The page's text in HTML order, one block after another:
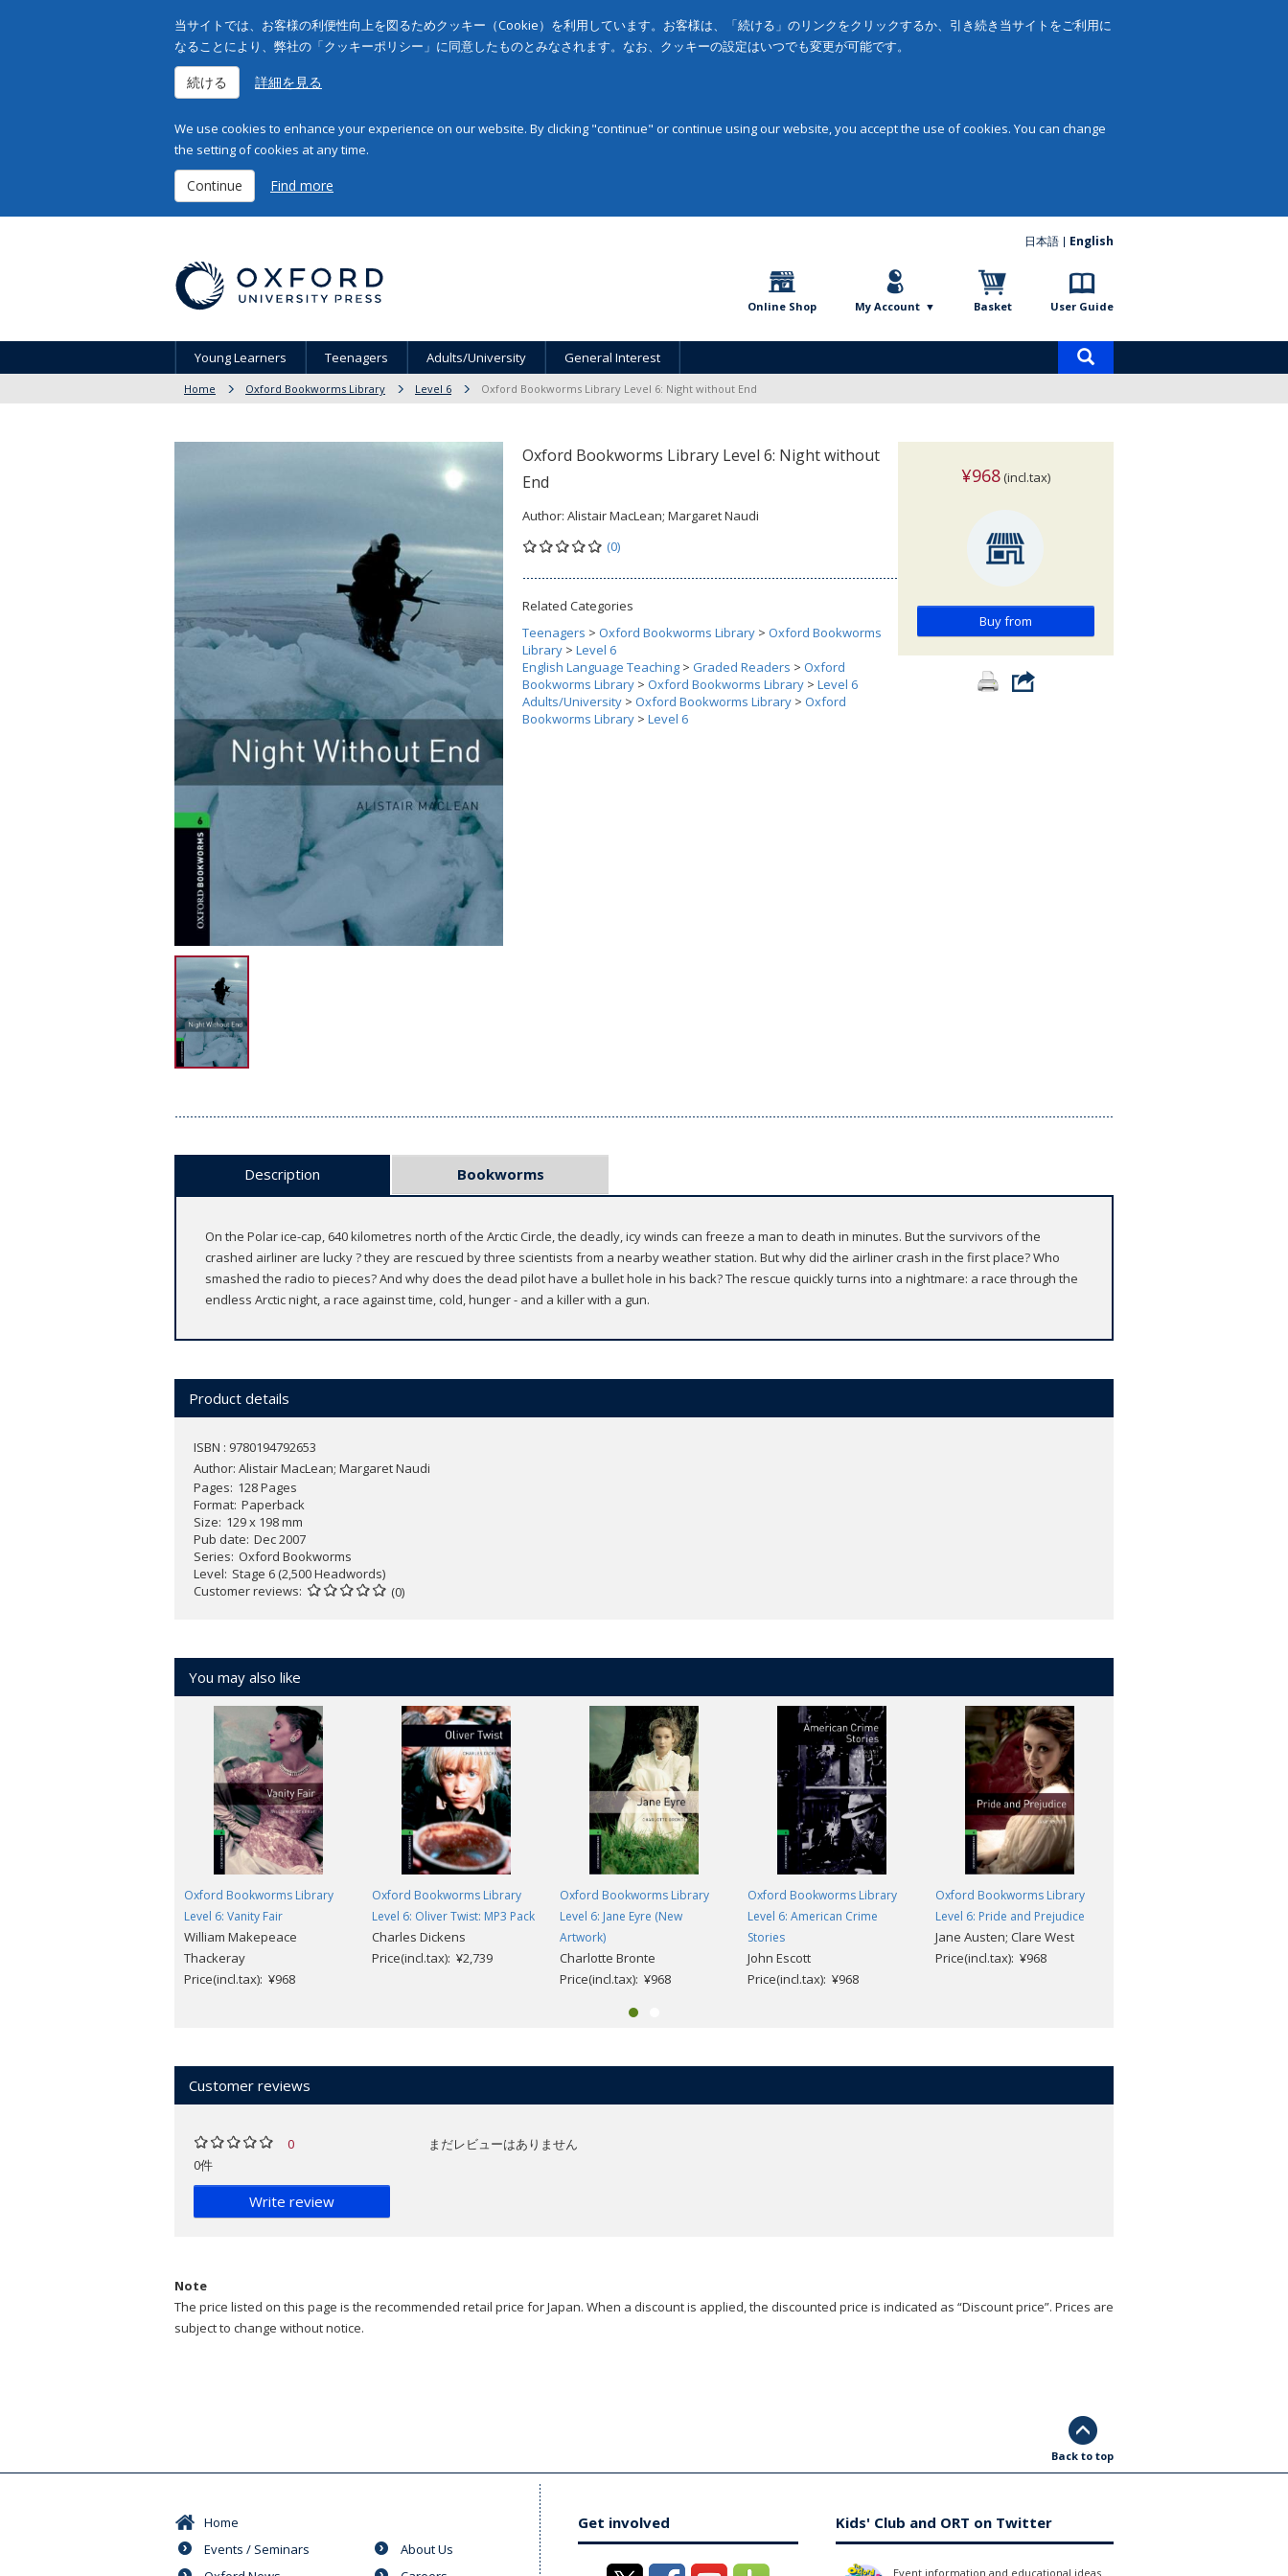
当サイトでは、お客様の利便性向上を図るためクッキー（Cookie）を利用しています。お客様は、「続ける」のリンクをクリックするか、引き続き当サイトをご利用に
なることにより、弊社の「クッキーポリシー」に同意したものとみなされます。なお、クッキーの設定はいつでも変更が可能です。
続ける 詳細を見る
We use cookies to enhance your experience on our website. By clicking "continue" or continue using our website, you accept the use of cookies. You can change
the setting of cookies at any time.
Continue Find more
日本語 English
Online Shop My Account Basket User Guide
Young Learners Teenagers Adults/University General Interest
Home Oxford Bookworms Library Level 6 Oxford Bookworms Library Level 6: Night without End
Oxford Bookworms Library Level 6: Night without
End
Author: Alistair MacLean; Margaret Naudi
(0)
Related Categories
Teenagers > Oxford Bookworms Library > Oxford Bookworms
Library > Level 6
English Language Teaching > Graded Readers > Oxford
Bookworms Library > Oxford Bookworms Library > Level 6
Adults/University > Oxford Bookworms Library > Oxford
Bookworms Library > Level 6
¥968(incl.tax)
Buy from
Description Bookworms
On the Polar ice-cap, 640 kilometres north of the Arctic Circle, the deadly, icy winds can freeze a man to death in minutes. But the survivors of the
crashed airliner are lucky ? they are rescued by three scientists from a nearby weather station. But why did the airliner crash in the first place? Who
smashed the radio to pieces? And why does the dead pilot have a bullet hole in his back? The rescue quickly turns into a nightmare: a race through the
endless Arctic night, a race against time, cold, hunger - and a killer with a gun.
Product details
ISBN : 9780194792653
Author: Alistair MacLean; Margaret Naudi
Pages 128 Pages
Format Paperback
Size 129 x 198 mm
Pub date Dec 2007
Series Oxford Bookworms
Level Stage 6 (2,500 Headwords)
Customer reviews
(0)
You may also like
Oxford Bookworms Library
Level 6: Vanity Fair
William Makepeace
Thackeray
Price(incl.tax): ¥968
Oxford Bookworms Library
Level 6: Oliver Twist: MP3 Pack
Charles Dickens
Price(incl.tax): ¥2,739
Oxford Bookworms Library
Level 6: Jane Eyre (New
Artwork)
Charlotte Bronte
Price(incl.tax): ¥968
Oxford Bookworms Library
Level 6: American Crime
Stories
John Escott
Price(incl.tax): ¥968
Oxford Bookworms Library
Level 6: Pride and Prejudice
Jane Austen; Clare West
Price(incl.tax): ¥968
Customer reviews
0
0件
Write review
まだレビューはありません
Note
The price listed on this page is the recommended retail price for Japan. When a discount is applied, the discounted price is indicated as “Discount price”. Prices are
subject to change without notice.
Back to top
Home
Events / Seminars
About Us
Get involved Kids' Club and ORT on Twitter
Event information and educational ideas